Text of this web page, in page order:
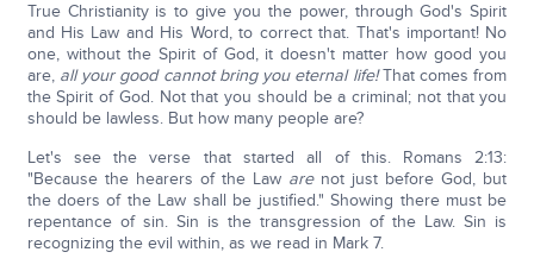
True Christianity is to give you the power, through God's Spirit
and His Law and His Word, to correct that. That's important! No
one, without the Spirit of God, it doesn't matter how good you
are, all your good cannot bring you eternal life!That comes from
the Spirit of God. Not that you should be a criminal; not that you
should be lawless. But how many people are?
Let's see the verse that started all of this. Romans 2:13:
"Because the hearers of the Law arenot just before God, but
the doers of the Law shall be justified." Showing there must be
repentance of sin. Sin is the transgression of the Law. Sin is
recognizing the evil within, as we read in Mark 7.